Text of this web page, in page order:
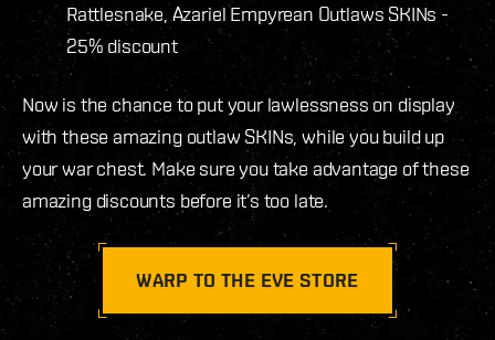
Rattlesnake, AzarielEmpyrean Outlaws SKINs -
25% discount
Now is the chance to put your lawlessness on display
with these amazing outlaw SKINs, while you build up
your war chest. Make sure you take advantage of these
amazing discounts before it’s too late.
WARP TO THE EVE STORE